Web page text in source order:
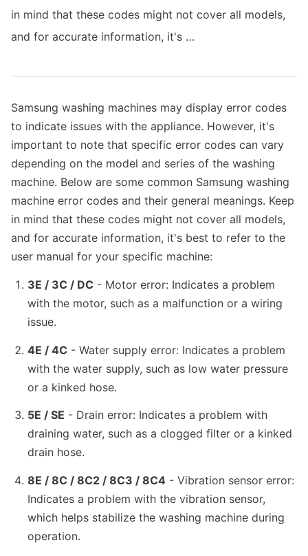
in mind that these codes might not cover all models,
and for accurate information, it's …
Samsung washing machines may display error codes
to indicate issues with the appliance. However, it's
important to note that specific error codes can vary
depending on the model and series of the washing
machine. Below are some common Samsung washing
machine error codes and their general meanings. Keep
in mind that these codes might not cover all models,
and for accurate information, it's best to refer to the
user manual for your specific machine:
3E / 3C / DC - Motor error: Indicates a problem
with the motor, such as a malfunction or a wiring
issue.
4E / 4C - Water supply error: Indicates a problem
with the water supply, such as low water pressure
or a kinked hose.
5E / SE - Drain error: Indicates a problem with
draining water, such as a clogged filter or a kinked
drain hose.
8E / 8C / 8C2 / 8C3 / 8C4 - Vibration sensor error:
Indicates a problem with the vibration sensor,
which helps stabilize the washing machine during
operation.